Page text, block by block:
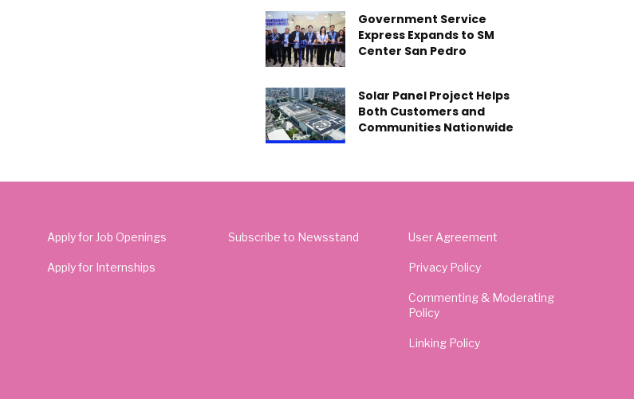
Government Service
Express Expands to SM
Center San Pedro
Solar Panel Project Helps
Both Customers and
Communities Nationwide
Apply for Job Openings
Apply for Internships
Subscribe to Newsstand User Agreement
Privacy Policy
Commenting & Moderating
Policy
Linking Policy